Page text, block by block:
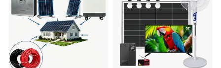
Intelligent IC control
Multiple protection function
*Pure sine wave
*Buzzer alarm to remind